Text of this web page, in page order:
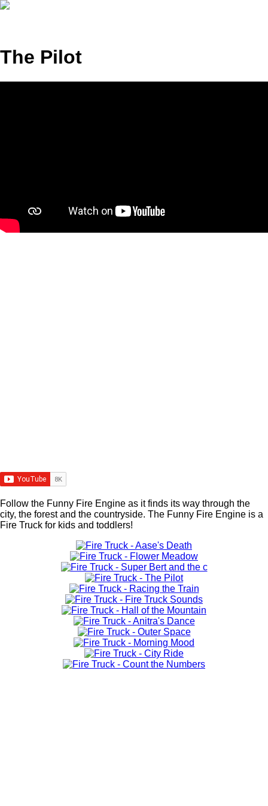
The Pilot
Follow the Funny Fire Engine as it finds its way through the
city, the forest and the countryside. The Funny Fire Engine is a
Fire Truck for kids and toddlers!